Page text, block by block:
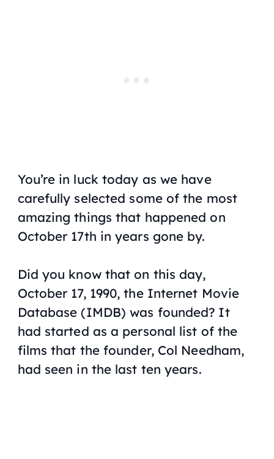
You’re in luck today as we have
carefully selected some of the most
amazing things that happened on
October 17th in years gone by.
Did you know that on this day,
October 17, 1990, the Internet Movie
Database (IMDB) was founded? It
had started as a personal list of the
films that the founder, Col Needham,
had seen in the last ten years.